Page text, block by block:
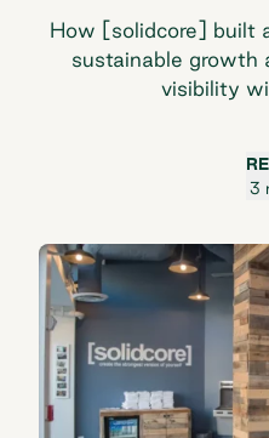
How [solidcore] built
sustainable growth
visibility
3